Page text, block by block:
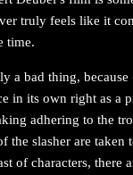
truly feels like it
time.
a bad thing, because
in its own right as a
adhering to the
the slasher are taken
of characters, there